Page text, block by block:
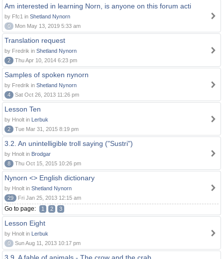
Am interested in learning Norn, is anyone on this forum acti
by Ffc1 in Shetland Nynorn
0
Mon May 13, 2019 5:33 am
Translation request
by Fredrik in Shetland Nynorn
2
Thu Apr 10, 2014 6:23 pm
Samples of spoken nynorn
by Fredrik in Shetland Nynorn
4
Sat Oct 26, 2013 11:26 pm
Lesson Ten
by Hnolt in Lerbuk
2
Tue Mar 31, 2015 8:19 pm
3.2. An unintelligible troll saying ("Sustri")
by Hnolt in Brodgar
8
Thu Oct 15, 2015 10:26 pm
Nynorn <> English dictionary
by Hnolt in Shetland Nynorn
29
Fri Jan 25, 2013 12:15 am
Go to page: 1 2 3
Lesson Eight
by Hnolt in Lerbuk
0
Sun Aug 11, 2013 10:17 pm